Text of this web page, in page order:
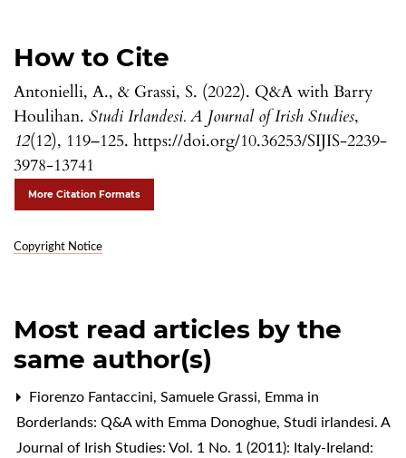
How to Cite
Antonielli, A., & Grassi, S. (2022). Q&A with Barry
Houlihan. Studi Irlandesi. A Journal of Irish Studies,
12(12), 119–125. https://doi.org/10.36253/SIJIS-2239-
3978-13741
More Citation Formats
Copyright Notice
Most read articles by the
same author(s)
Fiorenzo Fantaccini, Samuele Grassi, Emma in
Borderlands: Q&A with Emma Donoghue, Studi irlandesi. A
Journal of Irish Studies: Vol. 1 No. 1 (2011): Italy-Ireland: